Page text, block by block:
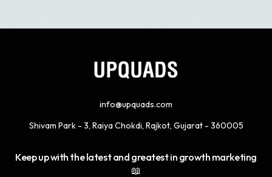
info@upquads.com
Shivam Park - 3, Raiya Chokdi, Rajkot, Gujarat - 360005
Keep up with the latest and greatest in growth marketing
📖